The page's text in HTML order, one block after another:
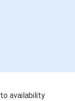
availability